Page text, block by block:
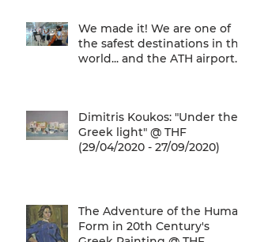
We made it! We are one of
the safest destinations in the
world... and the ATH airport
Dimitris Koukos: "Under the
Greek light" @ THF
(29/04/2020 - 27/09/2020)
The Adventure of the Human
Form in 20th Century's